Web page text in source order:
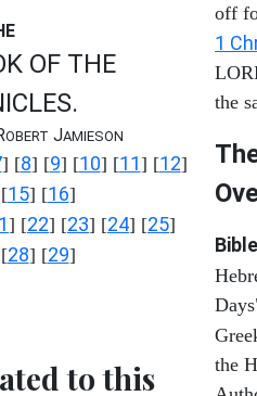
OF THE
OBERT JAMIESON
] [8] [9] [10] [11] [12]
15] [16]
] [22] [23] [24] [25]
28] [29]
to this
off
1
the
the